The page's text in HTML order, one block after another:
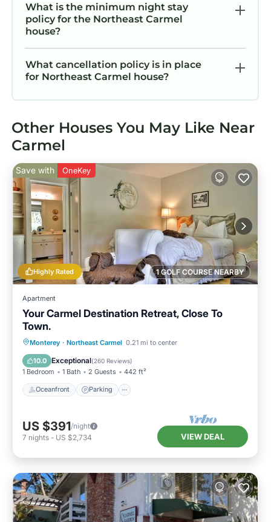
What is the minimum night stay
policy for the Northeast Carmel
house?
What cancellation policy is in place
for Northeast Carmel house?
Other Houses You May Like Near
Carmel
1 GOLF COURSE NEARBY
Highly Rated
Save with OneKey
Apartment
Your Carmel Destination Retreat, Close To
Town.
Monterey · Northeast Carmel 0.21 mi to center
10.0 Exceptional(260 Reviews)
1 Bedroom 1 Bath 2 Guests 442 ft²
Oceanfront Parking
Oceanfront Parking
Ocean View
Balcony/Terrace
US $391/night
7 nights - US $2,734 VIEW DEAL